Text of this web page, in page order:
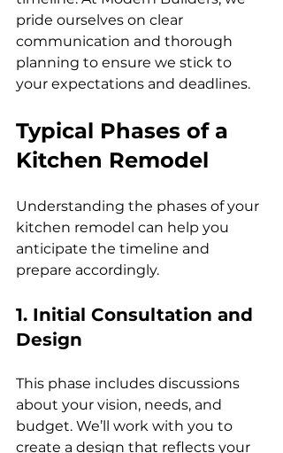
pride ourselves on clear
communication and thorough
planning to ensure we stick to
your expectations and deadlines.
Typical Phases of a
Kitchen Remodel
Understanding the phases of your
kitchen remodel can help you
anticipate the timeline and
prepare accordingly.
1. Initial Consultation and
Design
This phase includes discussions
about your vision, needs, and
budget. We’ll work with you to
create a design that reflects your